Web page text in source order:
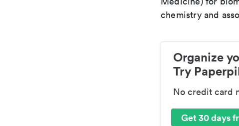
chemistry and
Organize
Try
No credit card
Get 30 days